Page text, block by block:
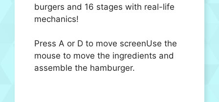
burgers and 16 stages with real-life
mechanics!
Press A or D to move screenUse the
mouse to move the ingredients and
assemble the hamburger.